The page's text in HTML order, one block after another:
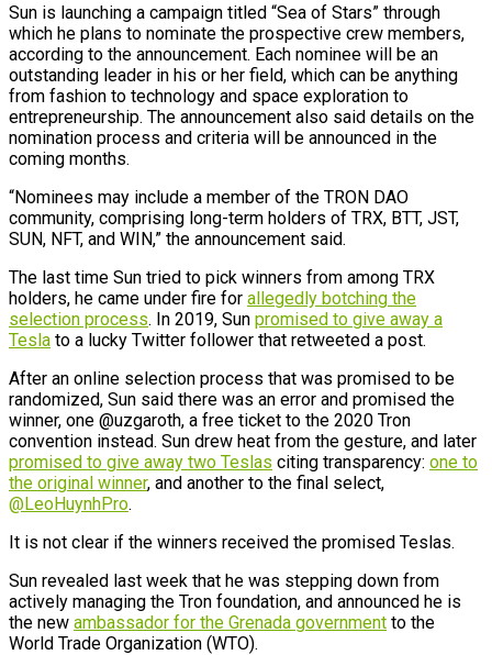
Sun is launching a campaign titled “Sea of Stars” through
which he plans to nominate the prospective crew members,
according to the announcement. Each nominee will be an
outstanding leader in his or her field, which can be anything
from fashion to technology and space exploration to
entrepreneurship. The announcement also said details on the
nomination process and criteria will be announced in the
coming months.
“Nominees may include a member of the TRON DAO
community, comprising long-term holders of TRX, BTT, JST,
SUN, NFT, and WIN,” the announcement said.
The last time Sun tried to pick winners from among TRX
holders, he came under fire for allegedly botching the
selection process. In 2019, Sun promised to give away a
Tesla to a lucky Twitter follower that retweeted a post.
After an online selection process that was promised to be
randomized, Sun said there was an error and promised the
winner, one @uzgaroth, a free ticket to the 2020 Tron
convention instead. Sun drew heat from the gesture, and later
promised to give away two Teslas citing transparency: one to
the original winner, and another to the final select,
@LeoHuynhPro.
It is not clear if the winners received the promised Teslas.
Sun revealed last week that he was stepping down from
actively managing the Tron foundation, and announced he is
the new ambassador for the Grenada government to the
World Trade Organization (WTO).